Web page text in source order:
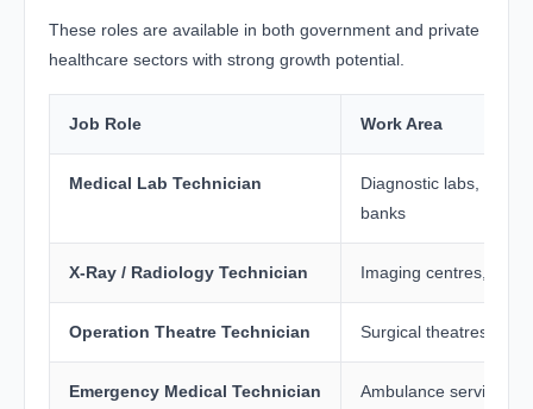
These roles are available in both government and private
healthcare sectors with strong growth potential.
Job Role Work Area
Medical Lab Technician
Diagnostic labs,
banks
X-Ray / Radiology Technician Imaging centres,
Operation Theatre Technician Surgical theatres,
Emergency Medical Technician
Ambulance services,